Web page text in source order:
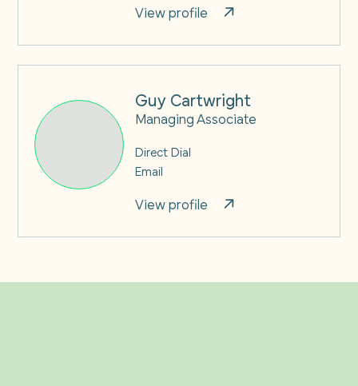
View profile
Guy Cartwright
Managing Associate
Direct Dial
Email
View profile